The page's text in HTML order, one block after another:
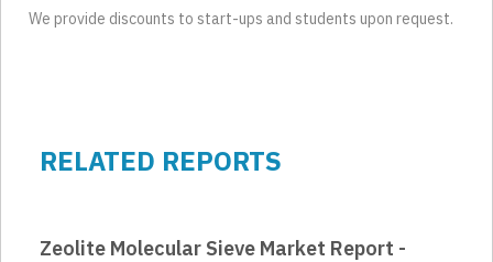
We provide discounts to start-ups and students upon request.
RELATED REPORTS
Zeolite Molecular Sieve Market Report -